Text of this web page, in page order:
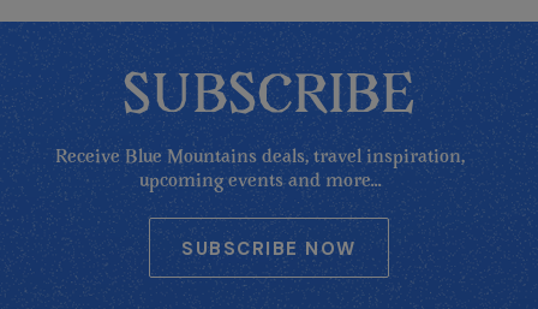
SUBSCRIBE
Receive Blue Mountains deals, travel inspiration,
upcoming events and more...
SUBSCRIBE NOW